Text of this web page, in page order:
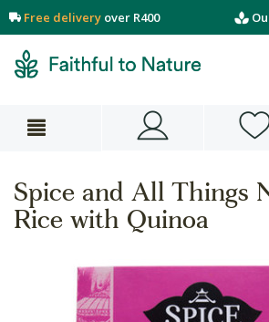
Free delivery over R400
Spice and All Things
Rice with Quinoa